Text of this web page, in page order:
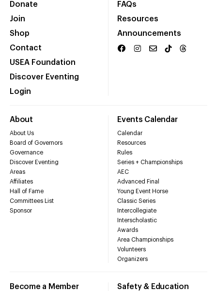
Donate
Join
Shop
Contact
USEA Foundation
Discover Eventing
Login
FAQs
Resources
Announcements
About
About Us
Board of Governors
Governance
Discover Eventing
Areas
Affiliates
Hall of Fame
Committees List
Sponsor
Events Calendar
Calendar
Resources
Rules
Series + Championships
AEC
Advanced Final
Young Event Horse
Classic Series
Intercollegiate
Interscholastic
Awards
Area Championships
Volunteers
Organizers
Become a Member Safety & Education